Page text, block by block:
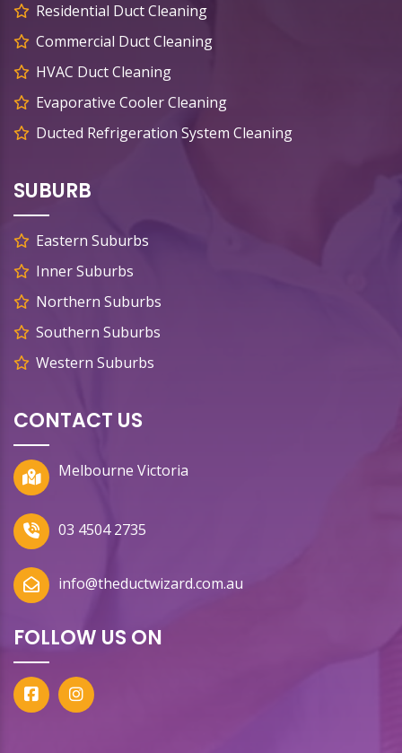
Residential Duct Cleaning
Commercial Duct Cleaning
HVAC Duct Cleaning
Evaporative Cooler Cleaning
Ducted Refrigeration System Cleaning
SUBURB
Eastern Suburbs
Inner Suburbs
Northern Suburbs
Southern Suburbs
Western Suburbs
CONTACT US
Melbourne Victoria
03 4504 2735
info@theductwizard.com.au
FOLLOW US ON